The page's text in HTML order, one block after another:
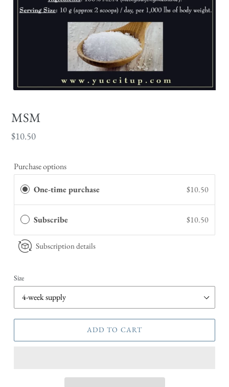
MSM
Regular
$10.50
Purchase options
One-time purchase $10.50
Subscribe $10.50
Subscription details
Size
ADD TO CART